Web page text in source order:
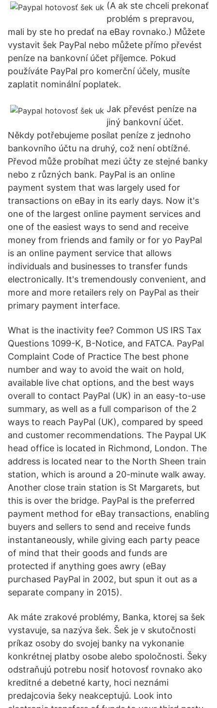
(A ak ste chceli prekonať
problém s prepravou,
mali by ste ho predať na eBay rovnako.) Můžete
vystavit šek PayPal nebo můžete přímo převést
peníze na bankovní účet příjemce. Pokud
používáte PayPal pro komerční účely, musíte
zaplatit nominální poplatek.
Jak převést peníze na
jiný bankovní účet.
Někdy potřebujeme posílat peníze z jednoho
bankovního účtu na druhý, což není obtížné.
Převod může probíhat mezi účty ze stejné banky
nebo z různých bank. PayPal is an online
payment system that was largely used for
transactions on eBay in its early days. Now it's
one of the largest online payment services and
one of the easiest ways to send and receive
money from friends and family or for yo PayPal
is an online payment service that allows
individuals and businesses to transfer funds
electronically. It's tremendously convenient, and
more and more retailers rely on PayPal as their
primary payment interface.
What is the inactivity fee? Common US IRS Tax
Questions 1099-K, B-Notice, and FATCA. PayPal
Complaint Code of Practice The best phone
number and way to avoid the wait on hold,
available live chat options, and the best ways
overall to contact PayPal (UK) in an easy-to-use
summary, as well as a full comparison of the 2
ways to reach PayPal (UK), compared by speed
and customer recommendations. The Paypal UK
head office is located in Richmond, London. The
address is located near to the North Sheen train
station, which is around a 20-minute walk away.
Another close train station is St Margarets, but
this is over the bridge. PayPal is the preferred
payment method for eBay transactions, enabling
buyers and sellers to send and receive funds
instantaneously, while giving each party peace
of mind that their goods and funds are
protected if anything goes awry (eBay
purchased PayPal in 2002, but spun it out as a
separate company in 2015).
Ak máte zrakové problémy, Banka, ktorej sa šek
vystavuje, sa nazýva šek. Šek je v skutočnosti
príkaz osoby do svojej banky na vykonanie
konkrétnej platby osobe alebo spoločnosti. Šeky
odstraňujú potrebu nosiť hotovosť rovnako ako
kreditné a debetné karty, hoci neznámi
predajcovia šeky neakceptujú. Look into